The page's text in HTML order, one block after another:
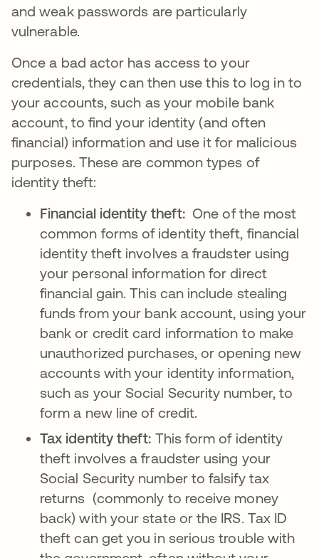
and weak passwords are particularly
vulnerable.
Once a bad actor has access to your
credentials, they can then use this to log in to
your accounts, such as your mobile bank
account, to find your identity (and often
financial) information and use it for malicious
purposes. These are common types of
identity theft:
Financial identity theft: One of the most
common forms of identity theft, financial
identity theft involves a fraudster using
your personal information for direct
financial gain. This can include stealing
funds from your bank account, using your
bank or credit card information to make
unauthorized purchases, or opening new
accounts with your identity information,
such as your Social Security number, to
form a new line of credit.
Tax identity theft: This form of identity
theft involves a fraudster using your
Social Security number to falsify tax
returns (commonly to receive money
back) with your state or the IRS. Tax ID
theft can get you in serious trouble with